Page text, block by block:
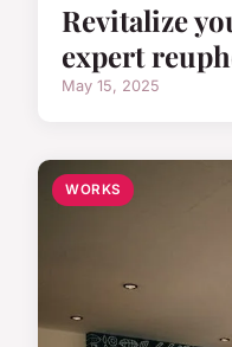
Revitalize
expert
May 15, 2025
WORKS